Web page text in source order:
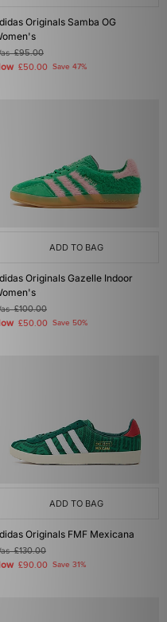
Originals Samba OG
£95.00
£50.00 Save 47%
ADD TO BAG
Originals Gazelle Indoor
£100.00
£50.00 Save 50%
ADD TO BAG
Originals FMF Mexicana
£130.00
£90.00 Save 31%